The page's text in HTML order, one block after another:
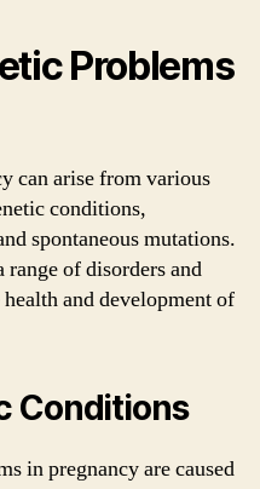
Problems
can arise from various
conditions,
spontaneous mutations.
range of disorders and
and development of
Conditions
in pregnancy are caused